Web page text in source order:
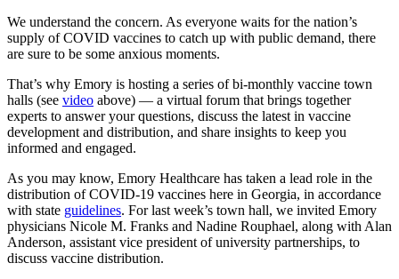
We understand the concern. As everyone waits for the nation’s
supply of COVID vaccines to catch up with public demand, there
are sure to be some anxious moments.
That’s why Emory is hosting a series of bi-monthly vaccine town
halls (see video above) — a virtual forum that brings together
experts to answer your questions, discuss the latest in vaccine
development and distribution, and share insights to keep you
informed and engaged.
As you may know, Emory Healthcare has taken a lead role in the
distribution of COVID-19 vaccines here in Georgia, in accordance
with state guidelines. For last week’s town hall, we invited Emory
physicians Nicole M. Franks and Nadine Rouphael, along with Alan
Anderson, assistant vice president of university partnerships, to
discuss vaccine distribution.